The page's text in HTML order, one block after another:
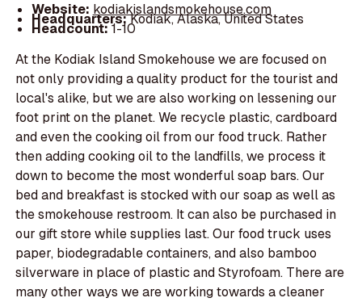
Website: kodiakislandsmokehouse.com
Headquarters:Kodiak, Alaska, United States
Headcount:1-10
At the Kodiak Island Smokehouse we are focused on
not only providing a quality product for the tourist and
local's alike, but we are also working on lessening our
foot print on the planet. We recycle plastic, cardboard
and even the cooking oil from our food truck. Rather
then adding cooking oil to the landfills, we process it
down to become the most wonderful soap bars. Our
bed and breakfast is stocked with our soap as well as
the smokehouse restroom. It can also be purchased in
our gift store while supplies last. Our food truck uses
paper, biodegradable containers, and also bamboo
silverware in place of plastic and Styrofoam. There are
many other ways we are working towards a cleaner